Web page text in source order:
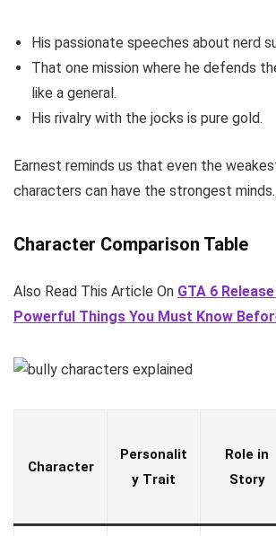
His passionate speeches about nerd
That one mission where he defends
like a general.
His rivalry with the jocks is pure gold.
Earnest reminds us that even the
characters can have the strongest minds.
Character Comparison Table
Also Read This Article On GTA 6
Powerful Things You Must Know
Character
Personalit
y Trait
Role in
Story